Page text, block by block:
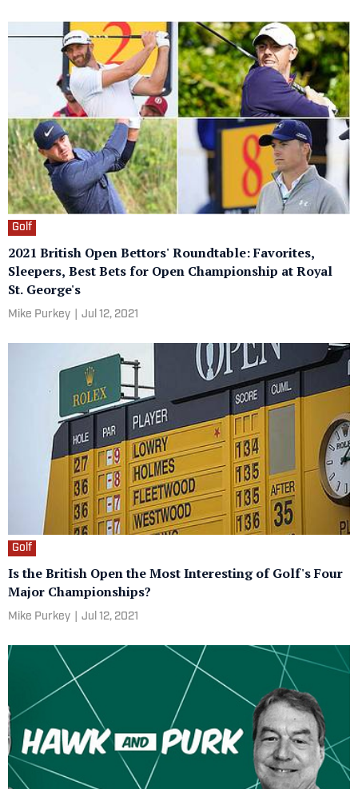
Golf
2021 British Open Bettors' Roundtable: Favorites,
Sleepers, Best Bets for Open Championship at Royal
St. George's
Mike Purkey Jul 12, 2021
Golf
Is the British Open the Most Interesting of Golf's Four
Major Championships?
Mike Purkey Jul 12, 2021